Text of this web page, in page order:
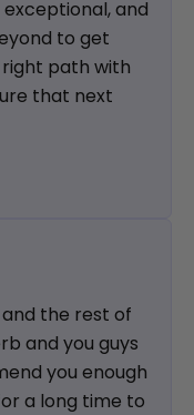
and
to get
right path with
that next
the rest of
and you guys
you enough
a long time to